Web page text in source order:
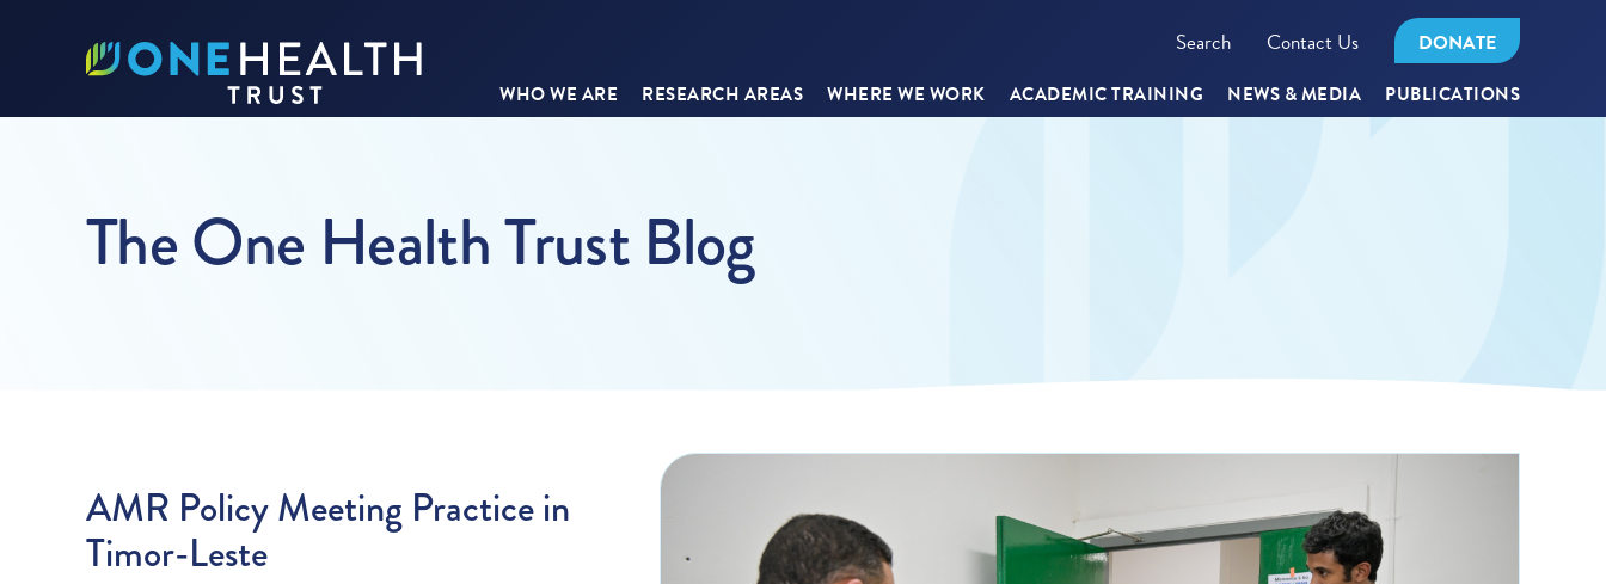
Search Contact Us DONATE
WHO WE ARE RESEARCH AREAS WHERE WE WORK ACADEMIC TRAINING NEWS & MEDIA PUBLICATIONS
The One Health Trust Blog
AMR Policy Meeting Practice in
Timor-Leste